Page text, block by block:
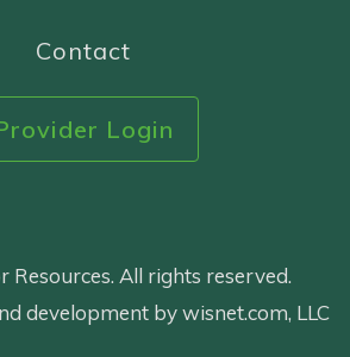
Contact
Login
Resources. All rights reserved.
development by wisnet.com, LLC